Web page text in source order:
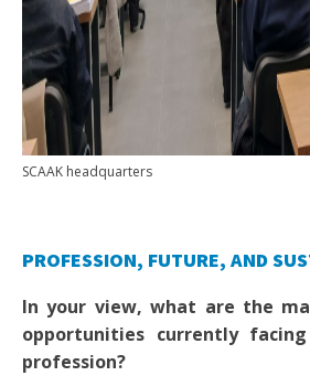
SCAAK headquarters
PROFESSION, FUTURE, AND
In your view, what are the
opportunities currently
profession?